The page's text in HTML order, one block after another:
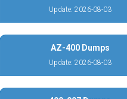
Update: 2026-08-03
AZ-400 Dumps
Update: 2026-08-03